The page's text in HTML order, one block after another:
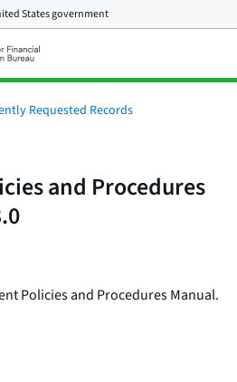
States government
Requested Records
and Procedures
Policies and Procedures Manual.